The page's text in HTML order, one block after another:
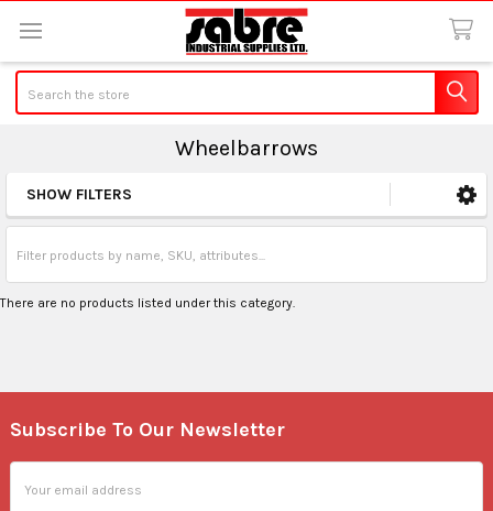
Wheelbarrows
Sidebar
SHOW FILTERS
There are no products listed under this category.
Footer
Subscribe To Our Newsletter
Address